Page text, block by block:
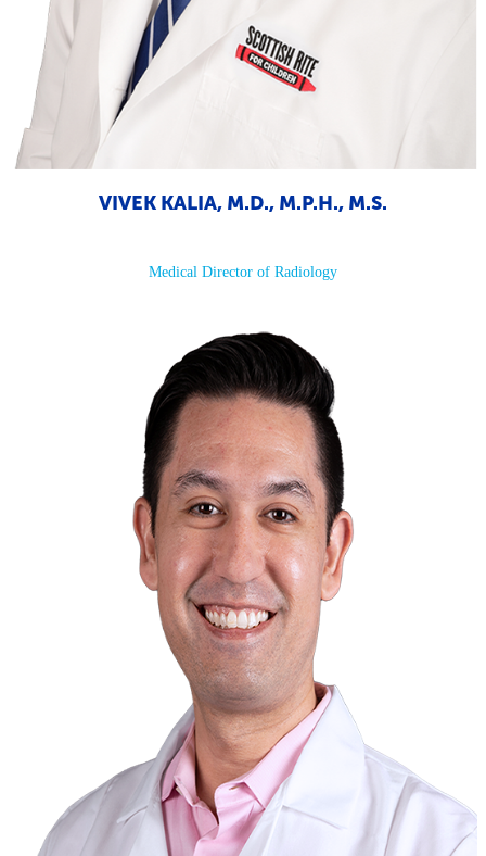
VIVEK KALIA, M.D., M.P.H., M.S.
Medical Director of Radiology